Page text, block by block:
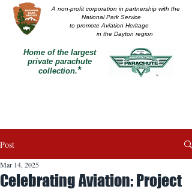
A non-profit corporation in partnership with the
National Park Service
to promote Aviation Heritage
in the Dayton region
Home of the largest
private parachute
collection.*
Post
Celebrating Aviation: Project
Mar 14, 2025